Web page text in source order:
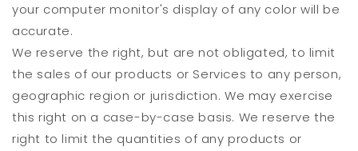
your computer monitor's display of any color will be
accurate.
We reserve the right, but are not obligated, to limit
the sales of our products or Services to any person,
geographic region or jurisdiction. We may exercise
this right on a case-by-case basis. We reserve the
right to limit the quantities of any products or